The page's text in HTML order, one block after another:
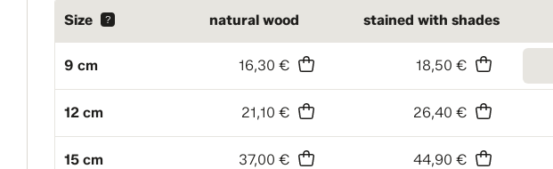
Size ? natural wood stained with shades
9 cm 16,30 € 18,50 €
12 cm 21,10 € 26,40 €
15 cm 37,00 € 44,90 €